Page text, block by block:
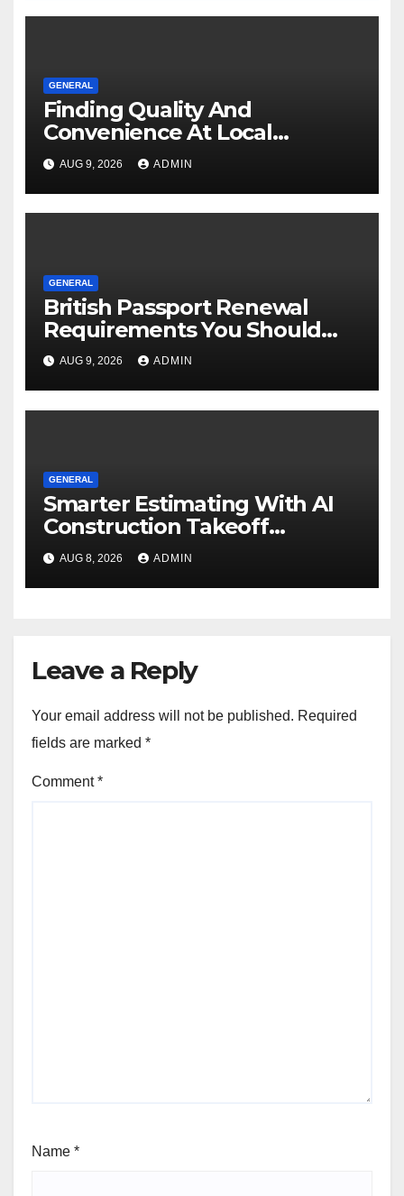
GENERAL
Finding Quality And
Convenience At Local
Dispensaries
AUG 9, 2026 ADMIN
GENERAL
British Passport Renewal
Requirements You Should
Know
AUG 9, 2026 ADMIN
GENERAL
Smarter Estimating With AI
Construction Takeoff
Software
AUG 8, 2026 ADMIN
Leave a Reply
Your email address will not be published. Required
fields are marked *
Comment*
Name *